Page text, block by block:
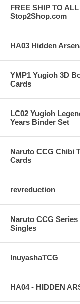
FREE SHIP TO
Stop2Shop.com
HA03 Hidden
YMP1 Yugioh 3D
Cards
LC02 Yugioh
Years Binder Set
Naruto CCG Chibi
Cards
revreduction
Naruto CCG
Singles
InuyashaTCG
HA04 - HIDDEN